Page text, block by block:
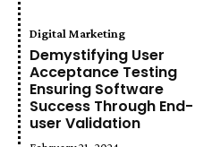
Digital Marketing
Demystifying User
Acceptance Testing
Ensuring Software
Success Through End-
user Validation